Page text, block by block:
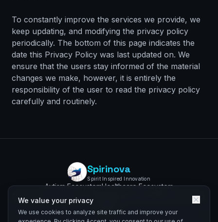
We value your privacy
We use cookies to analyze site traffic and improve your
To constantly improve the services we provide, we
keep updating, and modifying the privacy policy
periodically. The bottom of this page indicates the
date this Privacy Policy was last updated on. We
ensure that the users stay informed of the material
changes we make, however, it is entirely the
responsibility of the user to read the privacy policy
carefully and routinely.
Spirinova
Spirit Inspired Innovation
Autism EcosystemHealthcare Ecosystem
Lifesciences Ecosystem
Privacy Policy